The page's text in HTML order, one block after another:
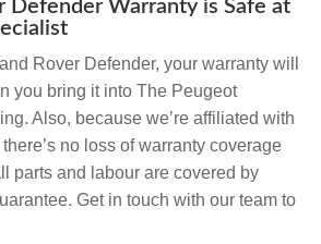
Defender Warranty is Safe at
Rover Defender, your warranty will
you bring it into The Peugeot
Also, because we’re affiliated with
no loss of warranty coverage
parts and labour are covered by
Get in touch with our team to